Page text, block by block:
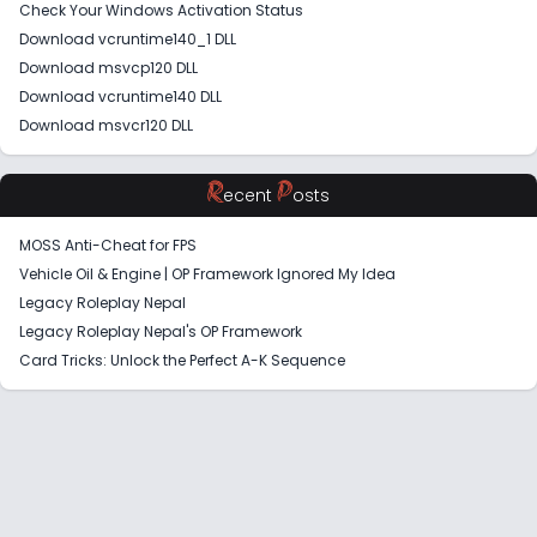
Check Your Windows Activation Status
Download vcruntime140_1 DLL
Download msvcp120 DLL
Download vcruntime140 DLL
Download msvcr120 DLL
Recent Posts
MOSS Anti-Cheat for FPS
Vehicle Oil & Engine | OP Framework Ignored My Idea
Legacy Roleplay Nepal
Legacy Roleplay Nepal's OP Framework
Card Tricks: Unlock the Perfect A-K Sequence